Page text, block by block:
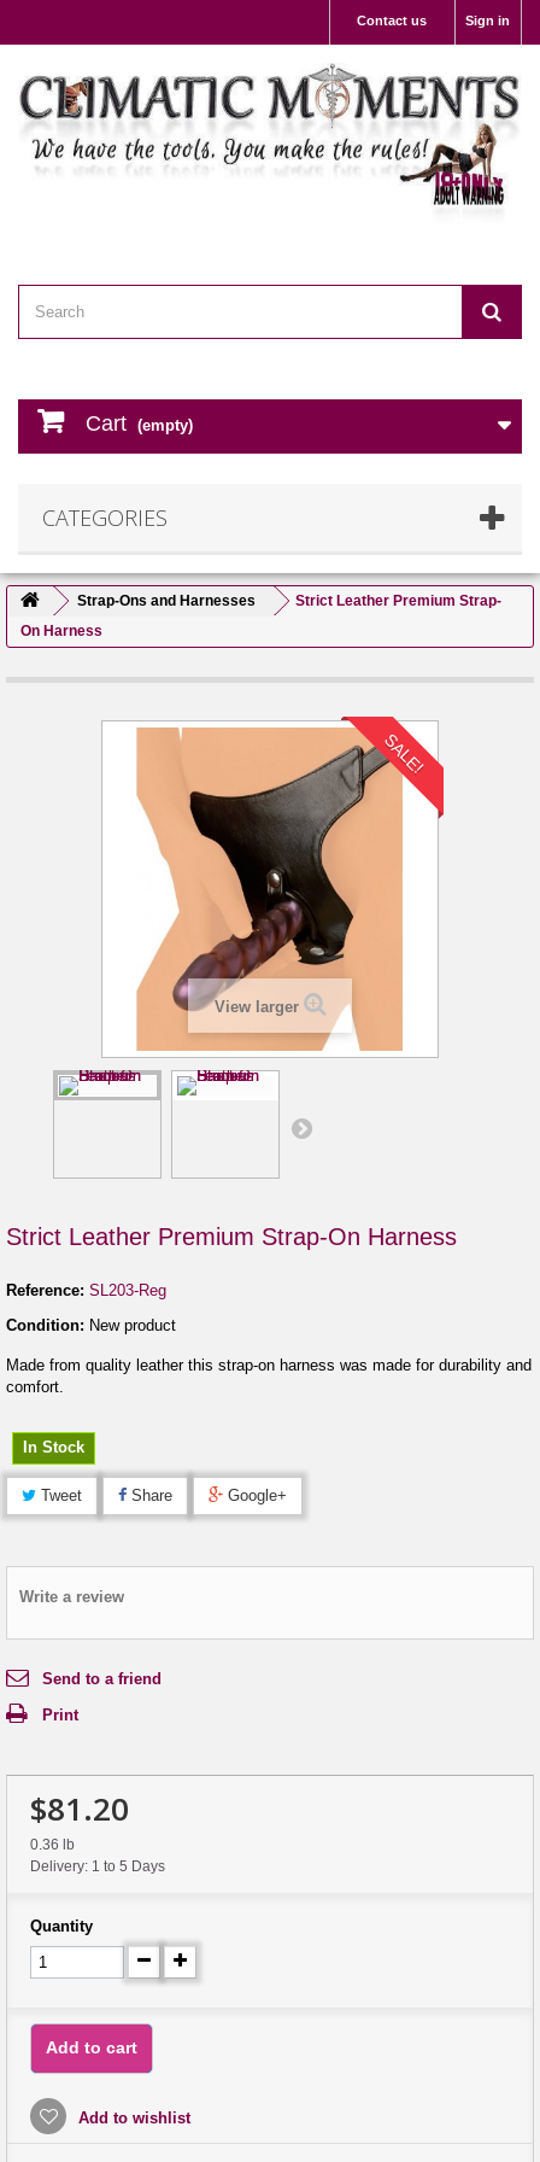
Sign in
Contact us
Cart (empty)
CATEGORIES
Strap-Ons and Harnesses
Strict Leather Premium Strap-
On Harness
SALE!
View larger
Strict Leather Premium Strap-On Harness
Reference: SL203-Reg
Condition: New product
Made from quality leather this strap-on harness was made for durability and
comfort.
In Stock
Tweet Share Google+
Write a review
Send to a friend
Print
$81.20
0.36 lb
Delivery: 1 to 5 Days
Quantity
Add to cart
Add to wishlist